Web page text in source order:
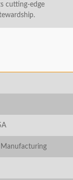
cutting-edge
Manufacturing